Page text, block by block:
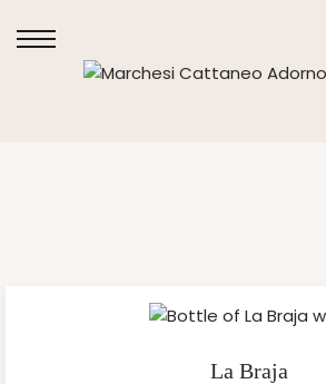
La Braja